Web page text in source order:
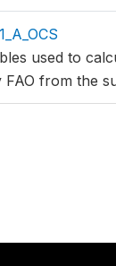
used to
from the